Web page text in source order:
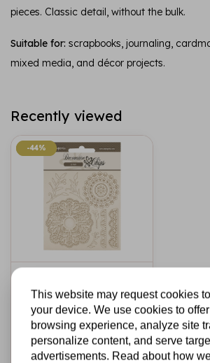
pieces. Classic detail, without the bulk.
Suitable for: scrapbooks, journaling,
mixed media, and décor projects.
Recently viewed
-44%
-44%
Decorative chips
cm 14x14 -
Timeless lace
€2,69 €1,50 In stock
This website may request cookies
your device. We use cookies to
browsing experience, analyze site
personalize content, and serve
advertisements. Read about how